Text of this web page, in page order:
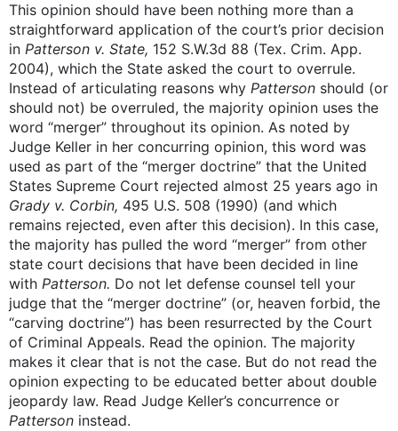
This opinion should have been nothing more than a
straightforward application of the court’s prior decision
in Patterson v. State, 152 S.W.3d 88 (Tex. Crim. App.
2004), which the State asked the court to overrule.
Instead of articulating reasons why Patterson should (or
should not) be overruled, the majority opinion uses the
word “merger” throughout its opinion. As noted by
Judge Keller in her concurring opinion, this word was
used as part of the “merger doctrine” that the United
States Supreme Court rejected almost 25 years ago in
Grady v. Corbin, 495 U.S. 508 (1990) (and which
remains rejected, even after this decision). In this case,
the majority has pulled the word “merger” from other
state court decisions that have been decided in line
with Patterson. Do not let defense counsel tell your
judge that the “merger doctrine” (or, heaven forbid, the
“carving doctrine”) has been resurrected by the Court
of Criminal Appeals. Read the opinion. The majority
makes it clear that is not the case. But do not read the
opinion expecting to be educated better about double
jeopardy law. Read Judge Keller’s concurrence or
Patterson instead.